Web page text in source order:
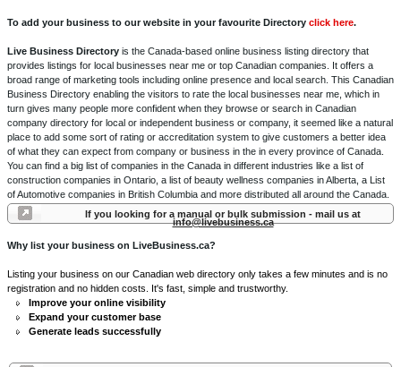
To add your business to our website in your favourite Directory click here.
Live Business Directory is the Canada-based online business listing directory that
provides listings for local businesses near me or top Canadian companies. It offers a
broad range of marketing tools including online presence and local search. This Canadian
Business Directory enabling the visitors to rate the local businesses near me, which in
turn gives many people more confident when they browse or search in Canadian
company directory for local or independent business or company, it seemed like a natural
place to add some sort of rating or accreditation system to give customers a better idea
of what they can expect from company or business in the in every province of Canada.
You can find a big list of companies in the Canada in different industries like a list of
construction companies in Ontario, a list of beauty wellness companies in Alberta, a List
of Automotive companies in British Columbia and more distributed all around the Canada.
If you looking for a manual or bulk submission - mail us at
info@livebusiness.ca
Why list your business on LiveBusiness.ca?
Listing your business on our Canadian web directory only takes a few minutes and is no
registration and no hidden costs. It's fast, simple and trustworthy.
Improve your online visibility
Expand your customer base
Generate leads successfully